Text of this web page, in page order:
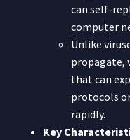
can self-
computer
Unlike
propagate,
that can
protocols
rapidly.
Key